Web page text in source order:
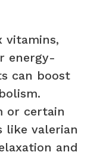
vitamins,
energy-
can boost
or certain
like valerian
and